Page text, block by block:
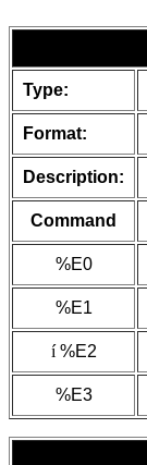
Type:
Format:
Description:
Command
%E0
%E1
í%E2
%E3